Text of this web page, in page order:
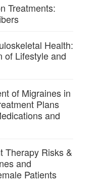
Treatments:
Health:
of Lifestyle and
of Migraines in
Plans
and
Therapy Risks &
and
Patients